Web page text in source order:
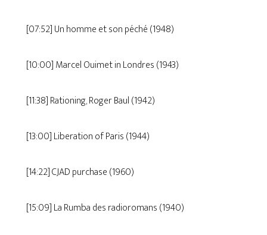
[07:52] Un homme et son péché (1948)
[10:00] Marcel Ouimet in Londres (1943)
[11:38] Rationing, Roger Baul (1942)
[13:00] Liberation of Paris (1944)
[14:22] CJAD purchase (1960)
[15:09] La Rumba des radioromans (1940)